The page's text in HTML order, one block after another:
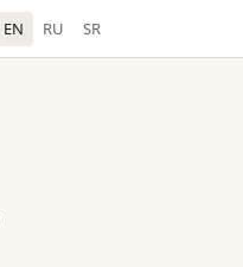
EN RU SR